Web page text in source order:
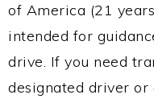
of America (21
intended for
drive. If you need
designated driver or